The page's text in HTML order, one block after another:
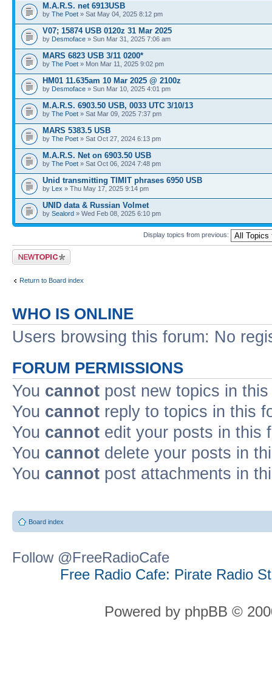
M.A.R.S. net 6913USB
by The Poet » Sat May 04, 2025 8:12 pm
V07; 15874 USB 0120z 31 Mar 2025
by Desmoface » Sun Mar 31, 2025 7:06 am
MARS 6823 USB 3/11 0200*
by The Poet » Mon Mar 11, 2025 9:02 pm
HM01 11.635am 10 Mar 2025 @ 2100z
by Desmoface » Sun Mar 10, 2025 4:01 pm
M.A.R.S. 6903.50 USB, 0033 UTC 3/10/13
by The Poet » Sat Mar 09, 2025 7:37 pm
MARS 5383.5 USB
by The Poet » Sat Oct 27, 2024 6:13 pm
M.A.R.S. Net on 6903.50 USB
by The Poet » Sat Oct 06, 2024 7:48 pm
Unid transmitting TIMIT phrases 6950 USB
by Lex » Thu May 17, 2025 9:14 pm
UNID data & Russian Volmet
by Sealord » Wed Feb 08, 2025 6:10 pm
Display topics from previous:
Post a new topic
Return to Board index
WHO IS ONLINE
Users browsing this forum: No
FORUM PERMISSIONS
You cannot post new topics in
You cannot reply to topics in this
You cannot edit your posts in this
You cannot delete your posts in
You cannot post attachments in
Board index
Follow @FreeRadioCafe
Free Radio Cafe: Pirate Radio
Powered by phpBB ©